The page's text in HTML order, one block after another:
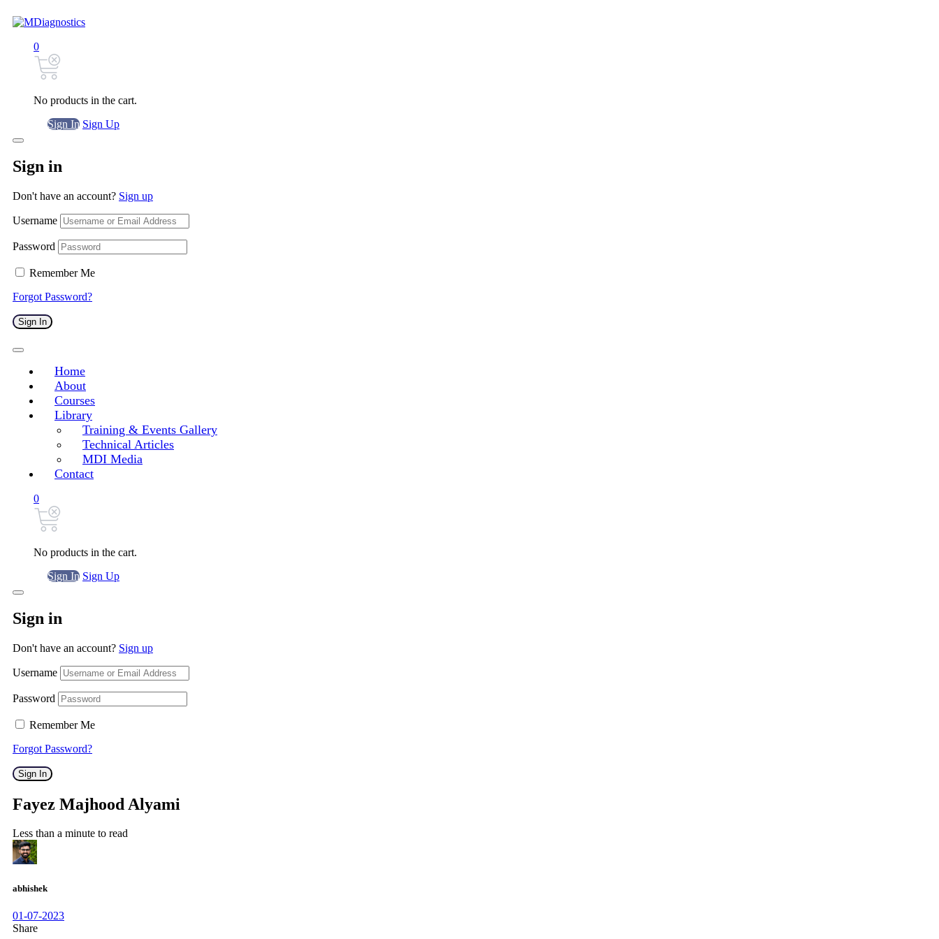
0
No products in the cart.
Sign In Sign Up
Sign in
Don't have an account? Sign up
Username
Password
Remember Me
Forgot Password?
Sign In
Home
About
Courses
Library
Training & Events Gallery
Technical Articles
MDI Media
Contact
0
No products in the cart.
Sign In Sign Up
Sign in
Don't have an account? Sign up
Username
Password
Remember Me
Forgot Password?
Sign In
Fayez Majhood Alyami
Less than a minute to read
abhishek
01-07-2023
Share